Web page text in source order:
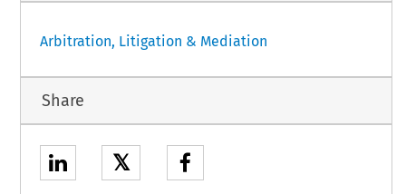
Arbitration, Litigation & Mediation
Share
𝕏